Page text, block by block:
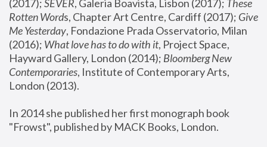
(2017); SEVER, Galeria Boavista, Lisbon (2017); These
Rotten Words, Chapter Art Centre, Cardiff (2017); Give
Me Yesterday, Fondazione Prada Osservatorio, Milan
(2016); What love has to do with it, Project Space,
Hayward Gallery, London (2014); Bloomberg New
Contemporaries, Institute of Contemporary Arts,
London (2013).
In 2014 she published her first monograph book
"Frowst", published by MACK Books, London.